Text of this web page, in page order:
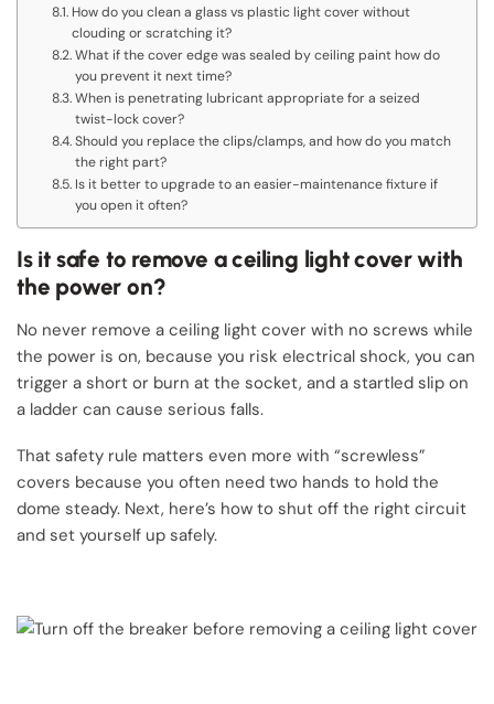
How do you clean a glass vs plastic light cover without
clouding or scratching it?
What if the cover edge was sealed by ceiling paint how do
you prevent it next time?
When is penetrating lubricant appropriate for a seized
twist-lock cover?
Should you replace the clips/clamps, and how do you match
the right part?
Is it better to upgrade to an easier-maintenance fixture if
you open it often?
Is it safe to remove a ceiling light cover with
the power on?
No never remove a ceiling light cover with no screws while
the power is on, because you risk electrical shock, you can
trigger a short or burn at the socket, and a startled slip on
a ladder can cause serious falls.
That safety rule matters even more with “screwless”
covers because you often need two hands to hold the
dome steady. Next, here’s how to shut off the right circuit
and set yourself up safely.